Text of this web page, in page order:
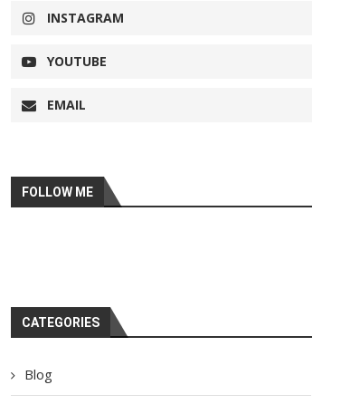
INSTAGRAM
YOUTUBE
EMAIL
FOLLOW ME
CATEGORIES
Blog